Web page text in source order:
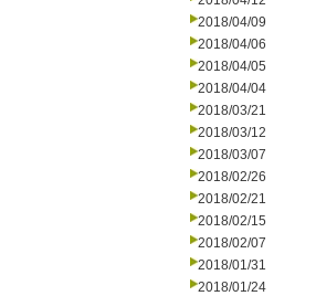
2018/04/09
2018/04/06
2018/04/05
2018/04/04
2018/03/21
2018/03/12
2018/03/07
2018/02/26
2018/02/21
2018/02/15
2018/02/07
2018/01/31
2018/01/24